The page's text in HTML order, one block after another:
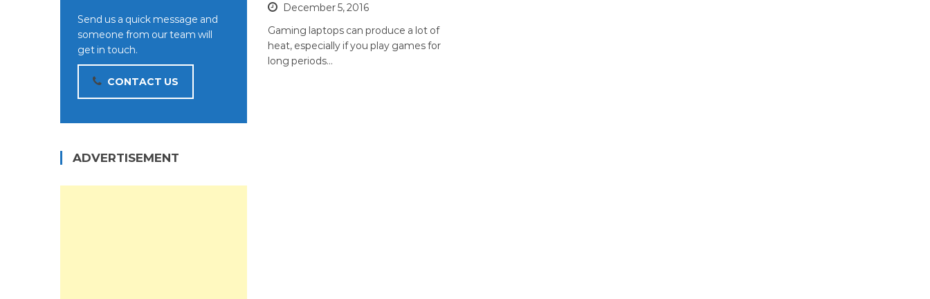
December 5, 2016
Gaming laptops can produce a lot of
heat, especially if you play games for
long periods…
Send us a quick message and
someone from our team will
get in touch.
CONTACT US
ADVERTISEMENT